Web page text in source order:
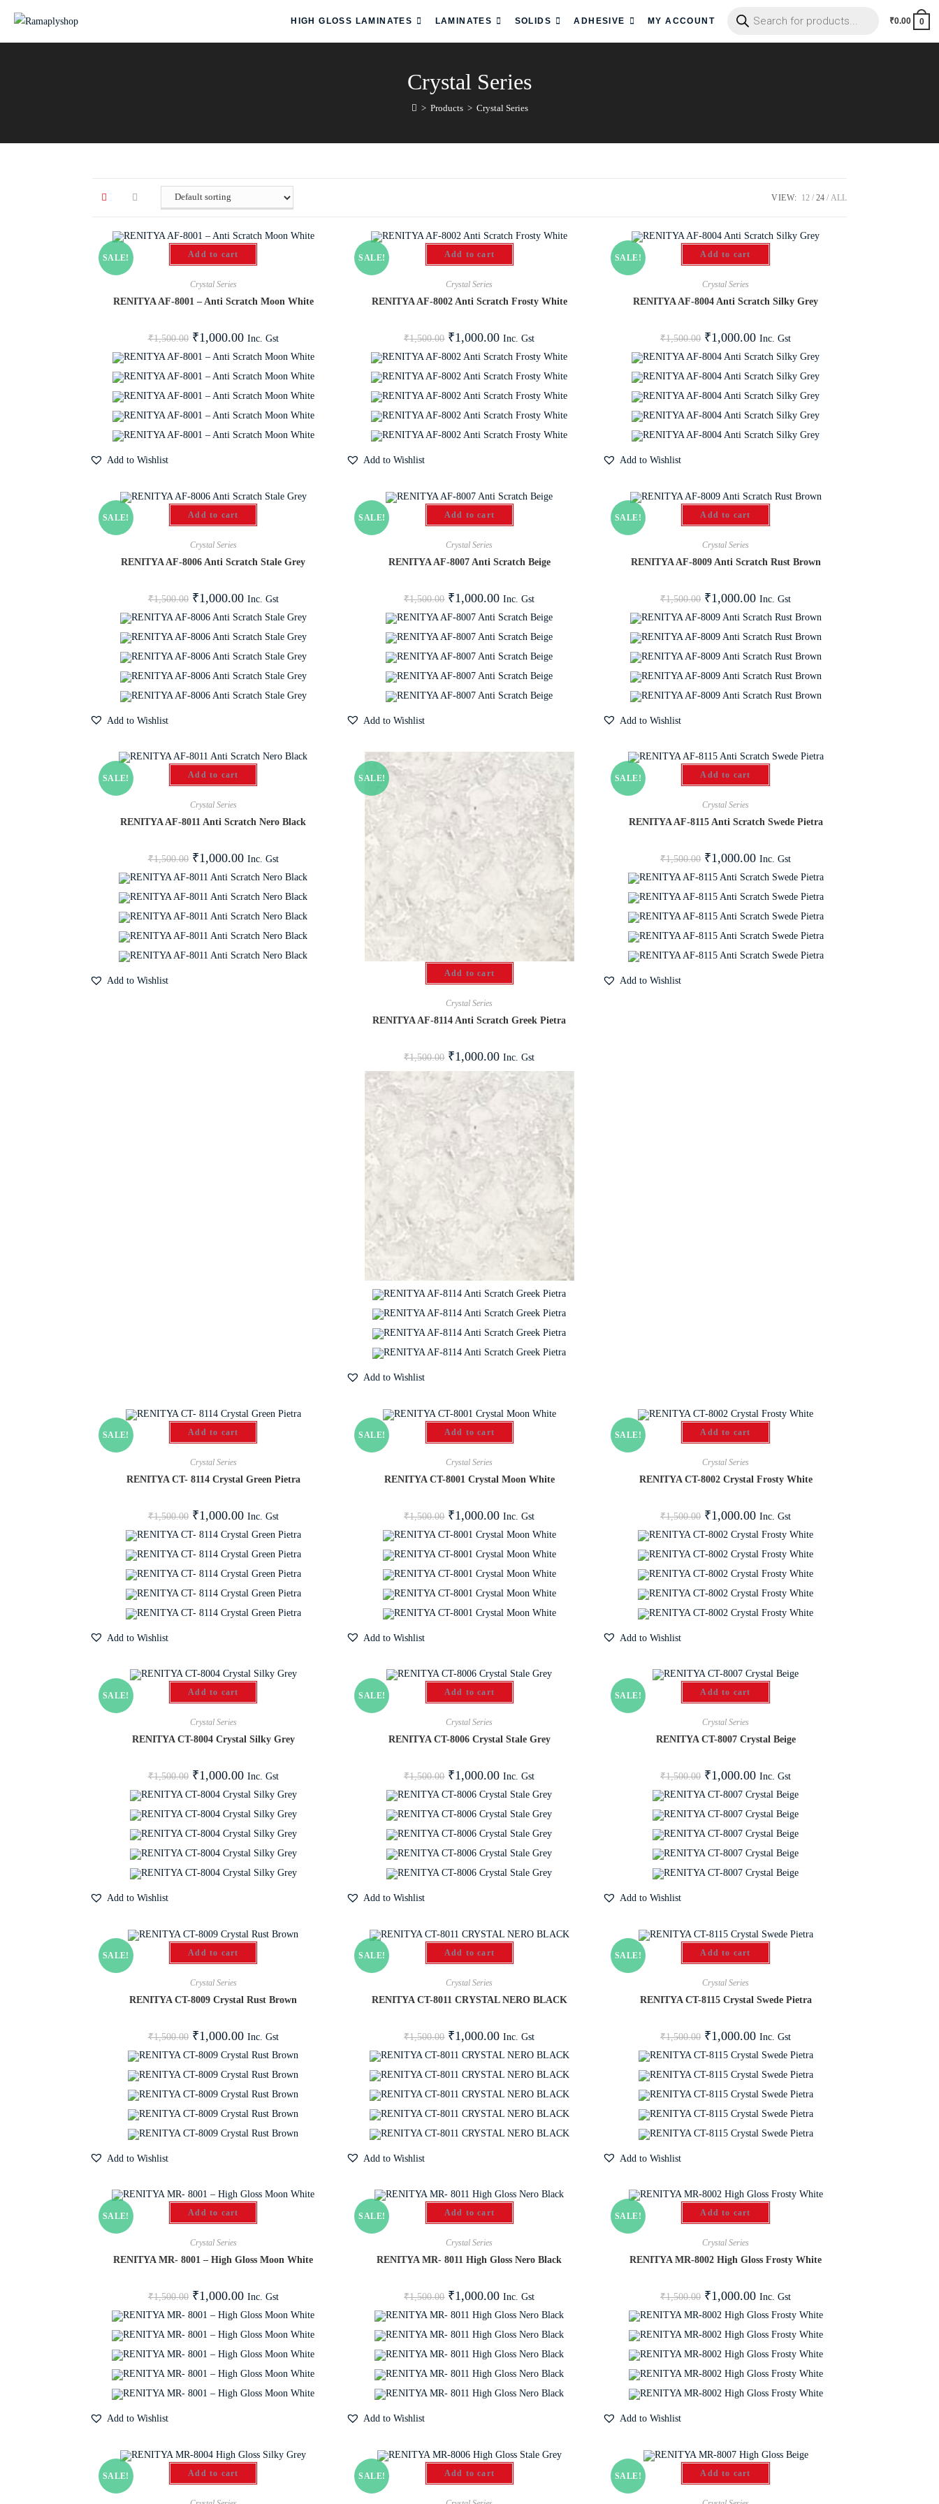
HIGH GLOSS LAMINATES LAMINATES SOLIDS ADHESIVE MY ACCOUNT ₹0.00 0
Crystal Series
> Products > Crystal Series
VIEW: 12 24 ALL
SALE! Add to cart
Crystal Series
RENITYA AF-8001 – Anti Scratch Moon White
₹1,500.00 ₹1,000.00 Inc. Gst
Add to Wishlist
SALE! Add to cart
Crystal Series
RENITYA AF-8002 Anti Scratch Frosty White
₹1,500.00 ₹1,000.00 Inc. Gst
Add to Wishlist
SALE! Add to cart
Crystal Series
RENITYA AF-8004 Anti Scratch Silky Grey
₹1,500.00 ₹1,000.00 Inc. Gst
Add to Wishlist
SALE! Add to cart
Crystal Series
RENITYA AF-8006 Anti Scratch Stale Grey
₹1,500.00 ₹1,000.00 Inc. Gst
Add to Wishlist
SALE! Add to cart
Crystal Series
RENITYA AF-8007 Anti Scratch Beige
₹1,500.00 ₹1,000.00 Inc. Gst
Add to Wishlist
SALE! Add to cart
Crystal Series
RENITYA AF-8009 Anti Scratch Rust Brown
₹1,500.00 ₹1,000.00 Inc. Gst
Add to Wishlist
SALE! Add to cart
Crystal Series
RENITYA AF-8011 Anti Scratch Nero Black
₹1,500.00 ₹1,000.00 Inc. Gst
Add to Wishlist
SALE!
Add to cart
Crystal Series
RENITYA AF-8114 Anti Scratch Greek Pietra
₹1,500.00 ₹1,000.00 Inc. Gst
Add to Wishlist
SALE! Add to cart
Crystal Series
RENITYA AF-8115 Anti Scratch Swede Pietra
₹1,500.00 ₹1,000.00 Inc. Gst
Add to Wishlist
SALE! Add to cart
Crystal Series
RENITYA CT- 8114 Crystal Green Pietra
₹1,500.00 ₹1,000.00 Inc. Gst
Add to Wishlist
SALE! Add to cart
Crystal Series
RENITYA CT-8001 Crystal Moon White
₹1,500.00 ₹1,000.00 Inc. Gst
Add to Wishlist
SALE! Add to cart
Crystal Series
RENITYA CT-8002 Crystal Frosty White
₹1,500.00 ₹1,000.00 Inc. Gst
Add to Wishlist
SALE! Add to cart
Crystal Series
RENITYA CT-8004 Crystal Silky Grey
₹1,500.00 ₹1,000.00 Inc. Gst
Add to Wishlist
SALE! Add to cart
Crystal Series
RENITYA CT-8006 Crystal Stale Grey
₹1,500.00 ₹1,000.00 Inc. Gst
Add to Wishlist
SALE! Add to cart
Crystal Series
RENITYA CT-8007 Crystal Beige
₹1,500.00 ₹1,000.00 Inc. Gst
Add to Wishlist
SALE! Add to cart
Crystal Series
RENITYA CT-8009 Crystal Rust Brown
₹1,500.00 ₹1,000.00 Inc. Gst
Add to Wishlist
SALE! Add to cart
Crystal Series
RENITYA CT-8011 CRYSTAL NERO BLACK
₹1,500.00 ₹1,000.00 Inc. Gst
Add to Wishlist
SALE! Add to cart
Crystal Series
RENITYA CT-8115 Crystal Swede Pietra
₹1,500.00 ₹1,000.00 Inc. Gst
Add to Wishlist
SALE! Add to cart
Crystal Series
RENITYA MR- 8001 – High Gloss Moon White
₹1,500.00 ₹1,000.00 Inc. Gst
Add to Wishlist
SALE! Add to cart
Crystal Series
RENITYA MR- 8011 High Gloss Nero Black
₹1,500.00 ₹1,000.00 Inc. Gst
Add to Wishlist
SALE! Add to cart
Crystal Series
RENITYA MR-8002 High Gloss Frosty White
₹1,500.00 ₹1,000.00 Inc. Gst
Add to Wishlist
SALE! Add to cart SALE! Add to cart SALE! Add to cart